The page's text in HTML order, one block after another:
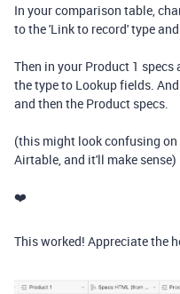
In your comparison table,
to the 'Link to record' type
Then in your Product 1
the type to Lookup fields.
and then the Product specs.
(this might look confusing
Airtable, and it'll make sense)
❤️
This worked! Appreciate the